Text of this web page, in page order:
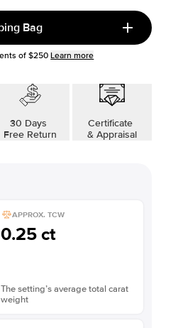
Bag
of $250 Learn more
30 Days
Free Return
Certificate
& Appraisal
APPROX. TCW
0.25 ct
The setting’s average total carat
weight